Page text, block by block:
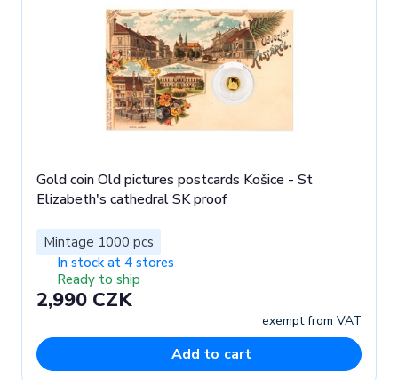
Gold coin Old pictures postcards Košice - St
Elizabeth's cathedral SK proof
Mintage 1000 pcs
In stock at 4 stores
Ready to ship
2,990 CZK
exempt from VAT
Add to cart